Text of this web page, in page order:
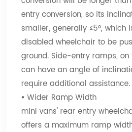
entry conversion, so its
smaller, generally ≤5°, which
disabled wheelchair to be
ground. Side-entry ramps, on
can have an angle of
require additional assistance.
•Wider Ramp Width
mini vans' rear entry
offers a maximum ramp